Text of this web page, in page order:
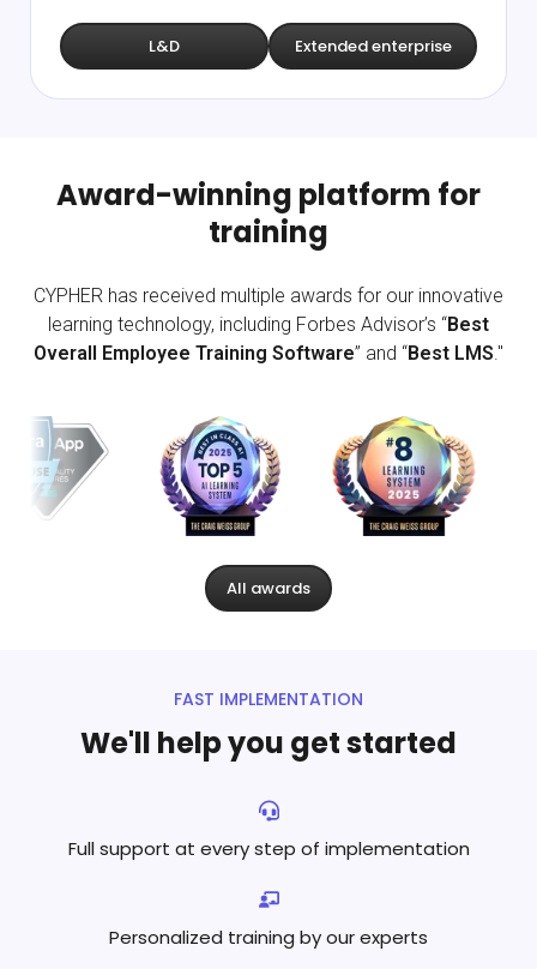
L&D Extended enterprise
Award-winning platform for
training
CYPHER has received multiple awards for our innovative
learning technology, including Forbes Advisor’s “Best
Overall Employee Training Software” and “Best LMS ."
All awards
FAST IMPLEMENTATION
We'll help you get started
Full support at every step of implementation
Personalized training byour experts